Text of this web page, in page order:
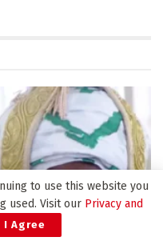
to use this website you
used. Visit our Privacy and
I Agree